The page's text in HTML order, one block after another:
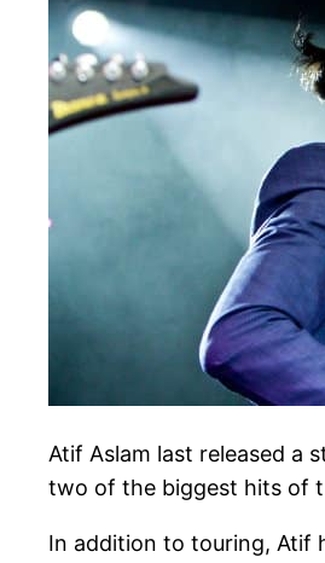
Atif Aslam last released a
two of the biggest hits of
In addition to touring, Atif